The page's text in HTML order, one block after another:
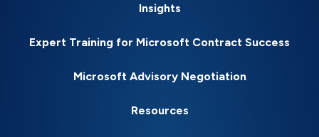
Insights
Expert Training for Microsoft Contract Success
Microsoft Advisory Negotiation
Resources